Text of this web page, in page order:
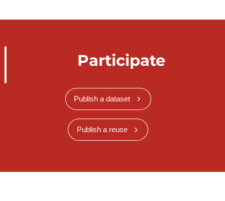
Participate
Publish a dataset
Publish a reuse